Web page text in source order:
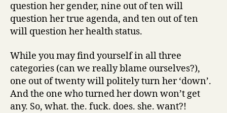
question her gender, nine out of ten will
question her true agenda, and ten out of ten
will question her health status.
While you may find yourself in all three
categories (can we really blame ourselves?),
one out of twenty will politely turn her ‘down’.
And the one who turned her down won’t get
any. So, what. the. fuck. does. she. want?!